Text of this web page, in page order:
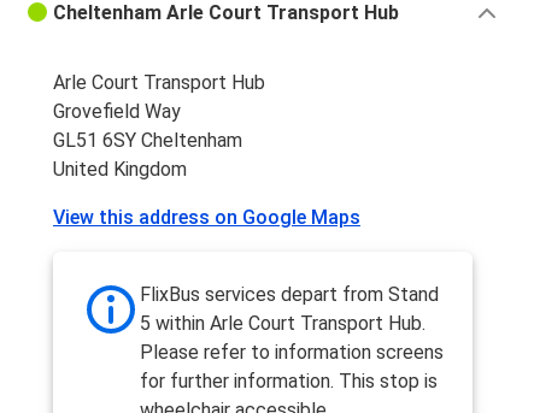
Cheltenham Arle Court Transport Hub
Arle Court Transport Hub
Grovefield Way
GL51 6SY Cheltenham
United Kingdom
View this address on Google Maps
FlixBus services depart from Stand
5 within Arle Court Transport Hub.
Please refer to information screens
for further information. This stop is